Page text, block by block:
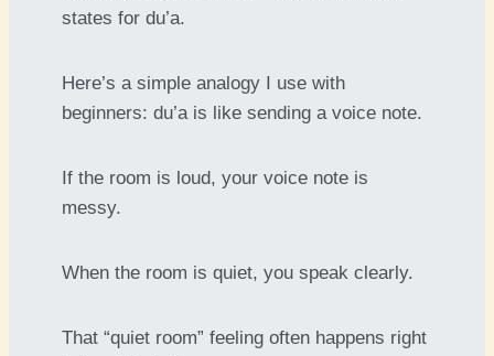
states for du’a.
Here’s a simple analogy I use with
beginners: du’a is like sending a voice note.
If the room is loud, your voice note is
messy.
When the room is quiet, you speak clearly.
That “quiet room” feeling often happens right